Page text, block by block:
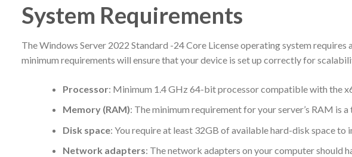
System Requirements
The Windows Server 2022 Standard -24 Core License operating system
minimum requirements will ensure that your device is set up correctly for
Processor: Minimum 1.4 GHz 64-bit processor compatible with the
Memory (RAM): The minimum requirement for your server’s RAM is
Disk space: You require at least 32GB of available hard-disk space
Network adapters: The network adapters on your computer should